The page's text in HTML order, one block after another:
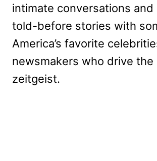
intimate conversations and
told-before stories with
America’s favorite
newsmakers who drive the
zeitgeist.